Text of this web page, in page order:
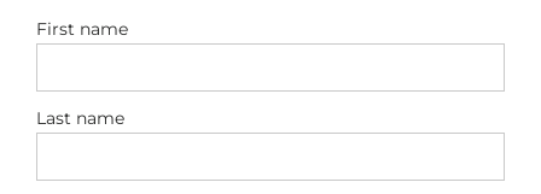
First name
Last name